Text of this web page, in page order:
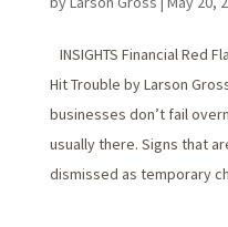
INSIGHTS Financial Red
Hit Trouble by Larson
businesses don’t fail
usually there. Signs that
dismissed as temporary